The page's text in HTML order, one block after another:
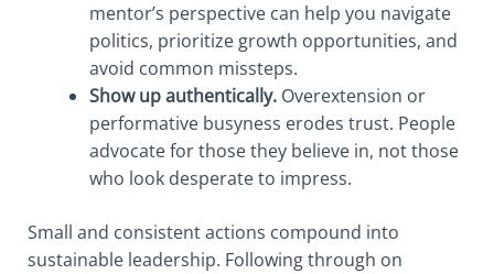
mentor’s perspective can help you navigate
politics, prioritize growth opportunities, and
avoid common missteps.
Show up authentically. Overextension or
performative busyness erodes trust. People
advocate for those they believe in, not those
who look desperate to impress.
Small and consistent actions compound into
sustainable leadership. Following through on